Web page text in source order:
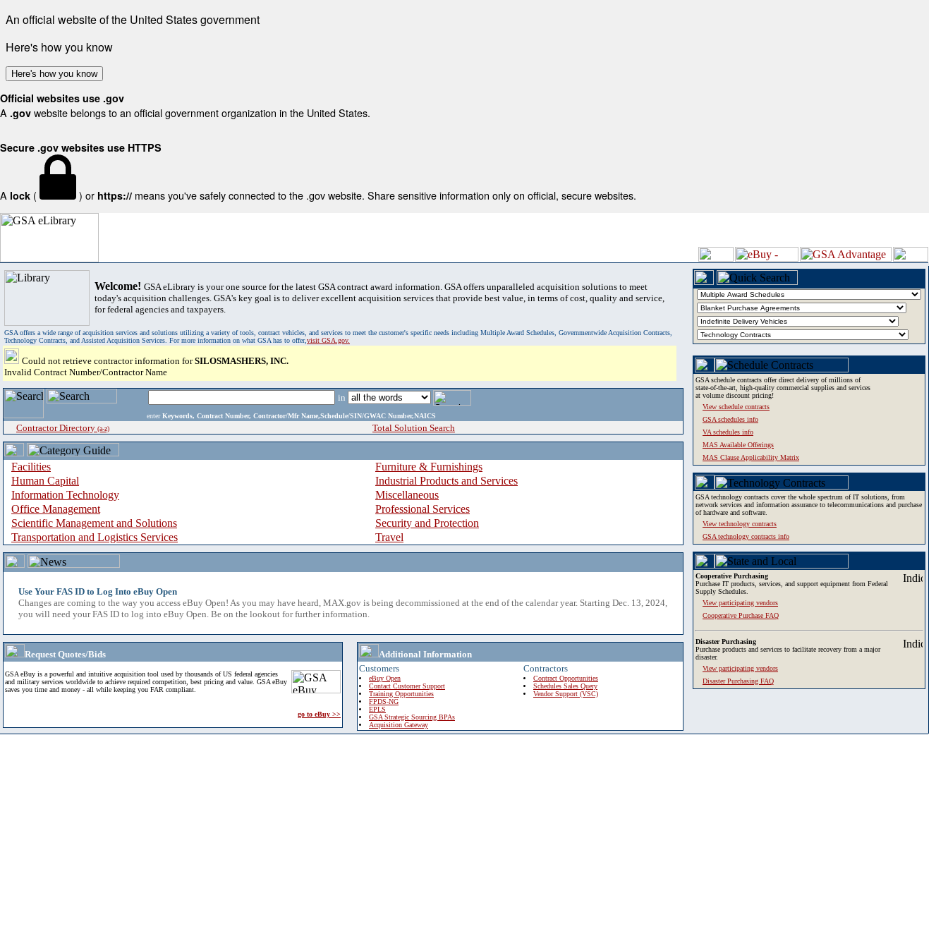
An official website of the United States government
Here's how you know
Here's how you know
Official websites use .gov
A .gov website belongs to an official government organization in the United States.
Secure .gov websites use HTTPS
A lock ( ) or https:// means you've safely connected to the .gov website. Share sensitive information only on official, secure websites.
Welcome! GSA eLibrary is your one source for the latest GSA contract award information. GSA offers unparalleled acquisition solutions to meet
today's acquisition challenges. GSA's key goal is to deliver excellent acquisition services that provide best value, in terms of cost, quality and service,
for federal agencies and taxpayers.
GSA offers a wide range of acquisition services and solutions utilizing a variety of tools, contract vehicles, and services to meet the customer's specific needs including Multiple Award Schedules, Governmentwide Acquisition Contracts,
Technology Contracts, and Assisted Acquisition Services. For more information on what GSA has to offer,visit GSA.gov.
Could not retrieve contractor information forSILOSMASHERS, INC.
Invalid Contract Number/Contractor Name
in
enter Keywords, Contract Number, Contractor/Mfr Name,Schedule/SIN/GWAC Number,NAICS
Contractor Directory (a-z) Total Solution Search
Facilities
Furniture & Furnishings
Human Capital
Industrial Products and Services
Information Technology
Miscellaneous
Office Management
Professional Services
Scientific Management and Solutions
Security and Protection
Transportation and Logistics Services
Travel
Use Your FAS ID to Log Into eBuy Open
Changes are coming to the way you access eBuy Open! As you may have heard, MAX.gov is being decommissioned at the end of the calendar year. Starting Dec. 13, 2024,
you will need your FAS ID to log into eBuy Open. Be on the lookout for further information.
Request Quotes/Bids
GSA eBuy is a powerful and intuitive acquisition tool used by thousands of US federal agencies
and military services worldwide to achieve required competition, best pricing and value. GSA eBuy
saves you time and money - all while keeping you FAR compliant.
go to eBuy >>
Additional Information
Customers
eBuy Open
Contact Customer Support
Training Opportunities
FPDS-NG
EPLS
GSA Strategic Sourcing BPAs
Acquisition Gateway
Contractors
Contract Opportunities
Schedules Sales Query
Vendor Support (VSC)
GSA schedule contracts offer direct delivery of millions of
state-of-the-art, high-quality commercial supplies and services
at volume discount pricing!
View schedule contracts
GSA schedules info
VA schedules info
MAS Available Offerings
MAS Clause Applicability Matrix
GSA technology contracts cover the whole spectrum of IT solutions, from
network services and information assurance to telecommunications and purchase
of hardware and software.
View technology contracts
GSA technology contracts info
Cooperative Purchasing
Purchase IT products, services, and support equipment from Federal
Supply Schedules.
View participating vendors
Cooperative Purchase FAQ
Disaster Purchasing
Purchase products and services to facilitate recovery from a major
disaster.
View participating vendors
Disaster Purchasing FAQ